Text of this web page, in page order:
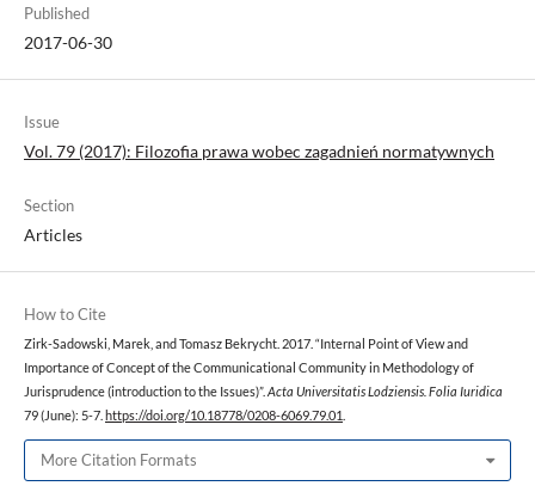
Published
2017-06-30
Issue
Vol. 79 (2017): Filozofia prawa wobec zagadnień normatywnych
Section
Articles
How to Cite
Zirk-Sadowski, Marek, and Tomasz Bekrycht. 2017. “Internal Point of View and
Importance of Concept of the Communicational Community in Methodology of
Jurisprudence (introduction to the Issues)”. Acta Universitatis Lodziensis. Folia Iuridica
79 (June): 5-7. https://doi.org/10.18778/0208-6069.79.01
More Citation Formats